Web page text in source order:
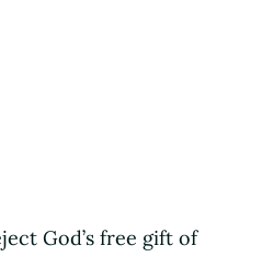
God’s free gift of